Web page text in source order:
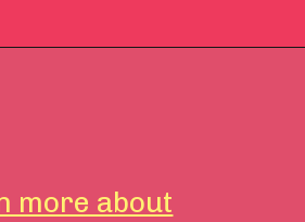
more about